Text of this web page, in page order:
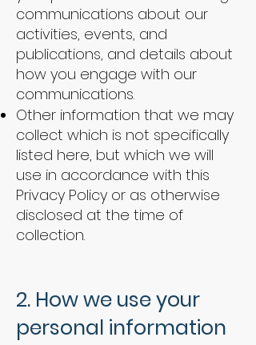
communications about our
activities, events, and
publications, and details about
how you engage with our
communications.
Other information that we may
collect which is not specifically
listed here, but which we will
use in accordance with this
Privacy Policy or as otherwise
disclosed at the time of
collection.
2. How we use your
personal information